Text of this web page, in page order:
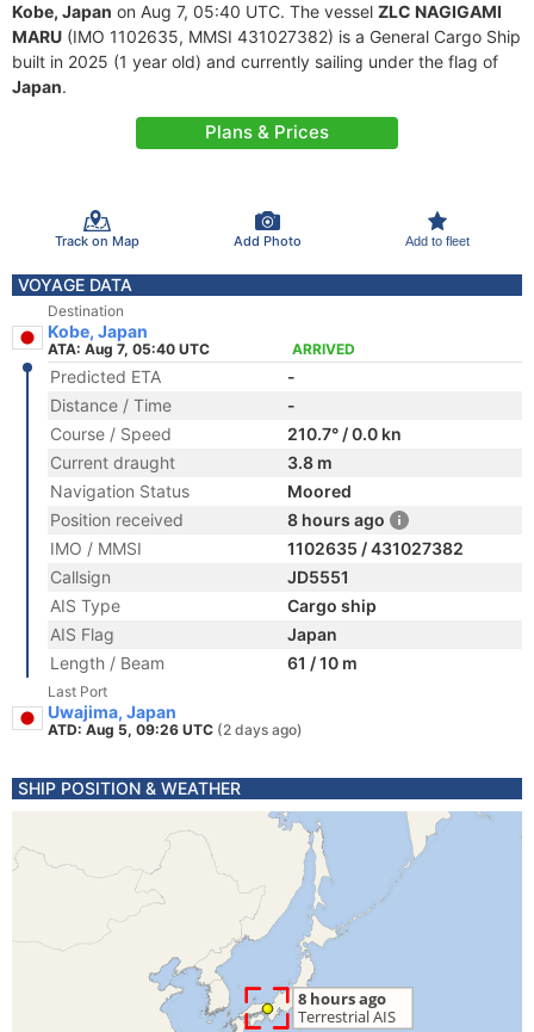
Kobe, Japan on Aug 7, 05:40 UTC. The vessel ZLC NAGIGAMI
MARU (IMO 1102635, MMSI 431027382) is a General Cargo Ship
built in 2025 (1 year old) and currently sailing under the flag of
Japan.
Plans & Prices
Track on Map Add Photo Add to fleet
VOYAGE DATA
Destination
Kobe, Japan
ATA: Aug 7, 05:40 UTC ARRIVED
Predicted ETA
-
Distance / Time
-
Course / Speed
210.7° / 0.0 kn
Current draught
3.8 m
Navigation Status
Moored
Position received
8 hours ago
IMO / MMSI
1102635 / 431027382
Callsign
JD5551
AIS Type
Cargo ship
AIS Flag
Japan
Length / Beam
61 / 10 m
Last Port
Uwajima, Japan
ATD: Aug 5, 09:26 UTC (2 days ago)
SHIP POSITION & WEATHER